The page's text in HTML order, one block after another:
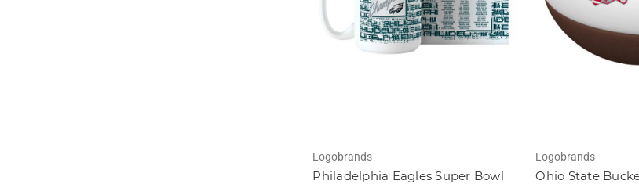
Logobrands
Philadelphia Eagles Super Bowl
Logobrands
Ohio State